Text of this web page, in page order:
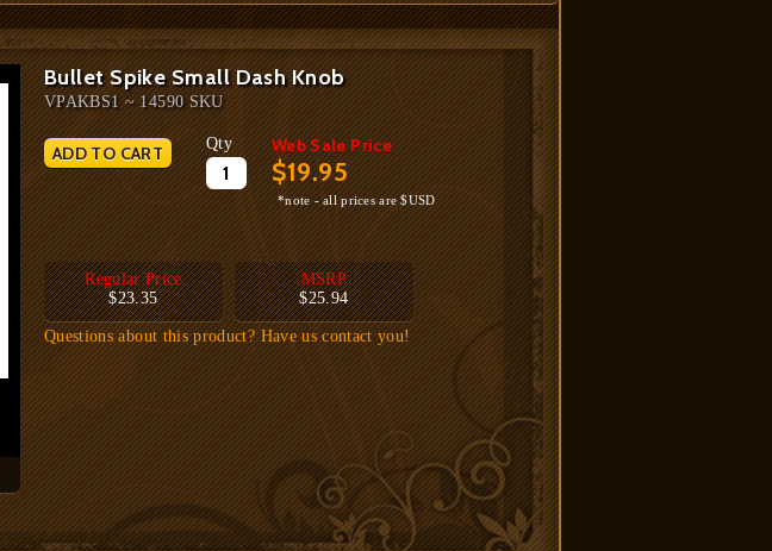
Bullet Spike Small Dash Knob
VPAKBS1 ~ 14590 SKU
Qty Web Sale Price
$19.95
*note - all prices are $USD
Regular Price
$23.35
MSRP
$25.94
Questions about this product? Have us contact you!